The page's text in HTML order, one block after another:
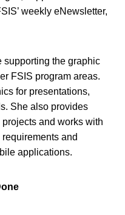
weekly eNewsletter,
supporting the graphic
FSIS program areas.
for presentations,
She also provides
and works with
and
applications.